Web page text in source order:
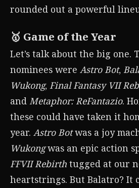
rounded out a powerful
🥇 Game of the Year
Let’s talk about the big one.
nominees were Astro Bot,
Wukong, Final Fantasy VII
and Metaphor: ReFantazio.
these could have taken it
year. Astro Botwas a joy
Wukongwas an epic action
FFVII Rebirth tugged at our
heartstrings. But Balatro? It